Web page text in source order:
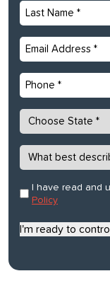
Last
Name
Email *
Phone
State
What
best
you?
Consent *
I have read and
Policy
I'm ready to